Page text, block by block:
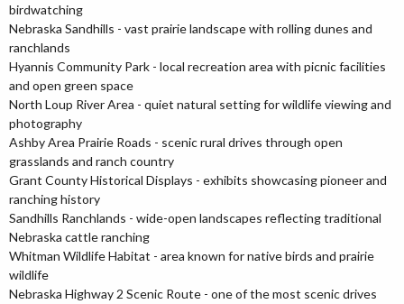
birdwatching
Nebraska Sandhills - vast prairie landscape with rolling dunes and
ranchlands
Hyannis Community Park - local recreation area with picnic facilities
and open green space
North Loup River Area - quiet natural setting for wildlife viewing and
photography
Ashby Area Prairie Roads - scenic rural drives through open
grasslands and ranch country
Grant County Historical Displays - exhibits showcasing pioneer and
ranching history
Sandhills Ranchlands - wide-open landscapes reflecting traditional
Nebraska cattle ranching
Whitman Wildlife Habitat - area known for native birds and prairie
wildlife
Nebraska Highway 2 Scenic Route - one of the most scenic drives